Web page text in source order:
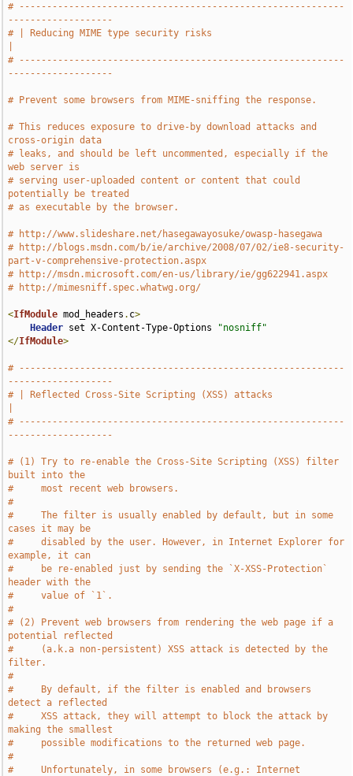
# -----------------------------------------------------------
-------------------
# | Reducing MIME type security risks
# -----------------------------------------------------------
-------------------
# Prevent some browsers from MIME-sniffing the response.
# This reduces exposure to drive-by download attacks and
cross-origin data
# leaks, and should be left uncommented, especially if the
web server is
# serving user-uploaded content or content that could
potentially be treated
# as executable by the browser.
# http://www.slideshare.net/hasegawayosuke/owasp-hasegawa
# http://blogs.msdn.com/b/ie/archive/2008/07/02/ie8-security-
part-v-comprehensive-protection.aspx
# http://msdn.microsoft.com/en-us/library/ie/gg622941.aspx
# http://mimesniff.spec.whatwg.org/
<IfModule mod_headers . c>
Header set X-Content-Type-Options
"nosniff"
</IfModule>
# -----------------------------------------------------------
-------------------
# | Reflected Cross-Site Scripting (XSS) attacks
# -----------------------------------------------------------
-------------------
# (1) Try to re-enable the Cross-Site Scripting (XSS) filter
built into the
#     most recent web browsers.
#
#     The filter is usually enabled by default, but in some
cases it may be
#     disabled by the user. However, in Internet Explorer for
example, it can
#     be re-enabled just by sending the `X-XSS-Protection`
header with the
#     value of `1`.
#
# (2) Prevent web browsers from rendering the web page if a
potential reflected
#     (a.k.a non-persistent) XSS attack is detected by the
filter.
#
#     By default, if the filter is enabled and browsers
detect a reflected
#     XSS attack, they will attempt to block the attack by
making the smallest
#     possible modifications to the returned web page.
#
#     Unfortunately, in some browsers (e.g.: Internet